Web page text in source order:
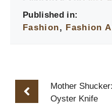
Published in:
Fashion, Fashion
Mother
Oyster Knife